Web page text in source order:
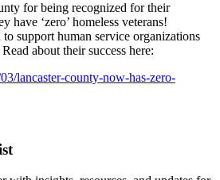
for being recognized for their
have ‘zero’ homeless veterans!
support human service organizations
about their success here:
lancaster-county-now-has-zero-